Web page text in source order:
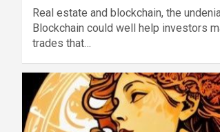
Real estate and blockchain, the
Blockchain could well help investors
trades that…